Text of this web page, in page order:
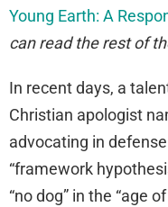
Young Earth: A
can read the rest of
In recent days, a
Christian apologist
advocating in
“framework
“no dog” in the “age